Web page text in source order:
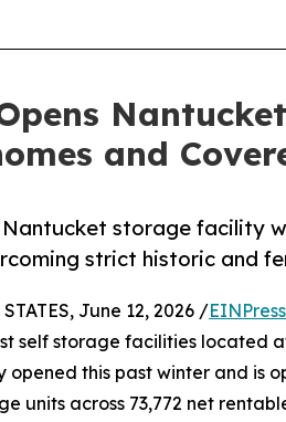
and
storage facility
strict historic and
June 12, 2026 /
self storage facilities located
opened this past winter and is
units across 73,772 net